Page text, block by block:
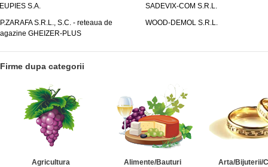
S.A.
SADEVIX-COM S.R.L.
S.R.L., S.C. - reteaua de
GHEIZER-PLUS
WOOD-DEMOL S.R.L.
Firme dupa categorii
Agricultura Alimente/Bauturi Arta/Bijuterii/